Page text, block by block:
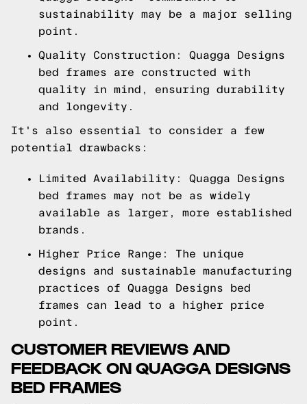
sustainability may be a major selling
point.
Quality Construction: Quagga Designs
bed frames are constructed with
quality in mind, ensuring durability
and longevity.
It's also essential to consider a few
potential drawbacks:
Limited Availability: Quagga Designs
bed frames may not be as widely
available as larger, more established
brands.
Higher Price Range: The unique
designs and sustainable manufacturing
practices of Quagga Designs bed
frames can lead to a higher price
point.
CUSTOMER REVIEWS AND
FEEDBACK ON QUAGGA DESIGNS
BED FRAMES